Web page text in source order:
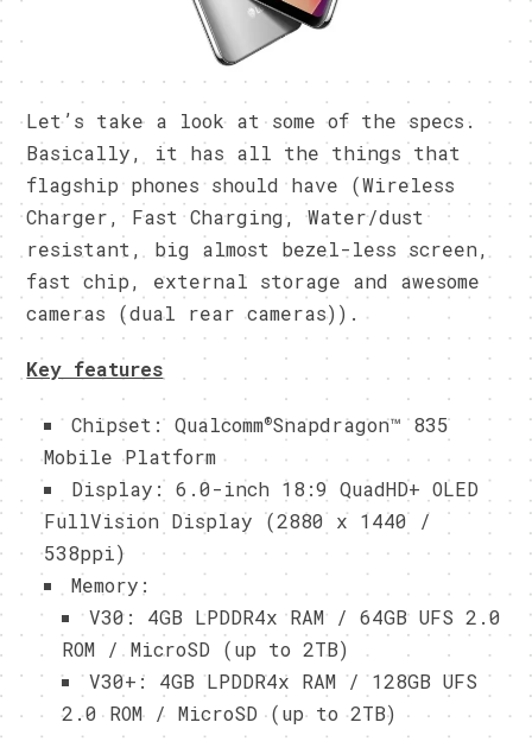
Let’s take a look at some of the specs.
Basically, it has all the things that
flagship phones should have (Wireless
Charger, Fast Charging, Water/dust
resistant, big almost bezel-less screen,
fast chip, external storage and awesome
cameras (dual rear cameras)).
Key features
Chipset: Qualcomm®Snapdragon™ 835
Mobile Platform
Display: 6.0-inch 18:9 QuadHD+ OLED
FullVision Display (2880 x 1440 /
538ppi)
Memory:
V30: 4GB LPDDR4x RAM / 64GB UFS 2.0
ROM / MicroSD (up to 2TB)
V30+: 4GB LPDDR4x RAM / 128GB UFS
2.0 ROM / MicroSD (up to 2TB)